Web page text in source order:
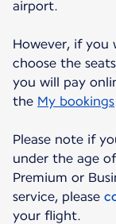
airport.
However, if you
choose the
you will pay
the My bookings
Please note if
under the age
Premium or
service, please
your flight.